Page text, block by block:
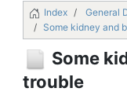
Index
General
Some kidney and
Some
trouble